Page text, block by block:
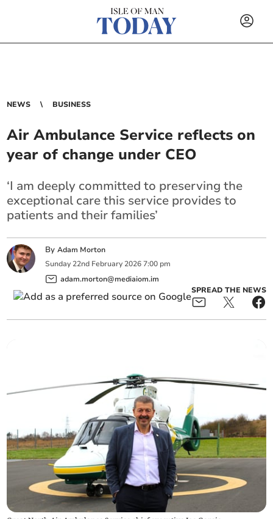
NEWS BUSINESS
Air Ambulance Service reflects on
year of change under CEO
‘I am deeply committed to preserving the
exceptional care this service provides to
patients and their families’
ByAdam Morton
Sunday 22nd February 2026 7:00 pm
adam.morton@mediaiom.im
SPREAD THE NEWS